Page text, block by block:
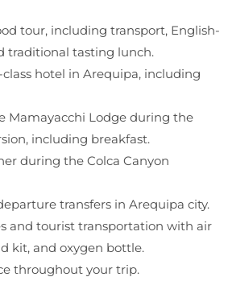
tour, including transport, English-
traditional tasting lunch.
hotel in Arequipa, including
Mamayacchi Lodge during the
including breakfast.
during the Colca Canyon
transfers in Arequipa city.
and tourist transportation with air
kit, and oxygen bottle.
throughout your trip.